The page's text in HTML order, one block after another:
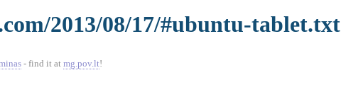
2013/08/17/#ubuntu-tablet.txt
- find it at mg.pov.lt!